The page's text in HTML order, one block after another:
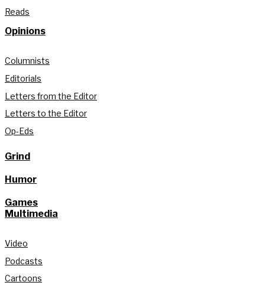
Reads
Opinions
Columnists
Editorials
Letters from the Editor
Letters to the Editor
Op-Eds
Grind
Humor
Games
Multimedia
Video
Podcasts
Cartoons